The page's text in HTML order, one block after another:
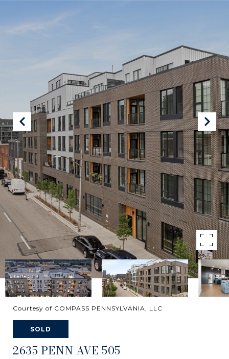
Courtesy of COMPASS PENNSYLVANIA, LLC
SOLD
2635 PENN AVE 505